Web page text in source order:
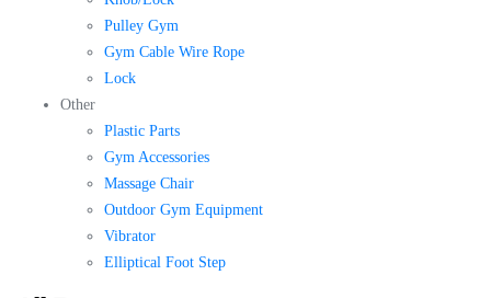
Pulley Gym
Gym Cable Wire Rope
Lock
Other
Plastic Parts
Gym Accessories
Massage Chair
Outdoor Gym Equipment
Vibrator
Elliptical Foot Step